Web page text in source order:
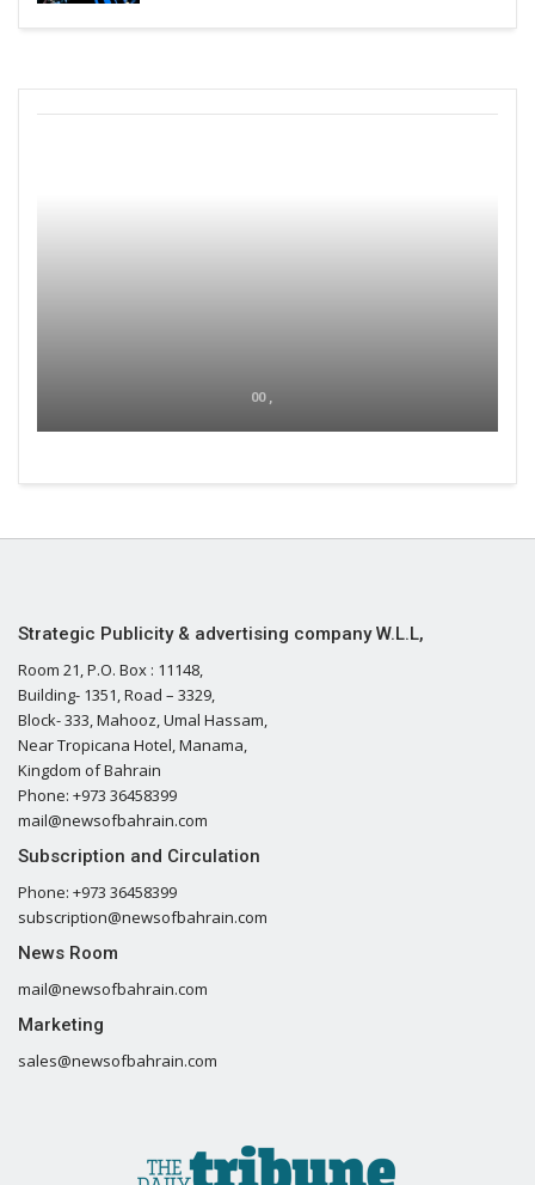
00 ,
Strategic Publicity & advertising company W.L.L,
Room 21, P.O. Box : 11148,
Building- 1351, Road – 3329,
Block- 333, Mahooz, Umal Hassam,
Near Tropicana Hotel, Manama,
Kingdom of Bahrain
Phone: +973 36458399
mail@newsofbahrain.com
Subscription and Circulation
Phone: +973 36458399
subscription@newsofbahrain.com
News Room
mail@newsofbahrain.com
Marketing
sales@newsofbahrain.com